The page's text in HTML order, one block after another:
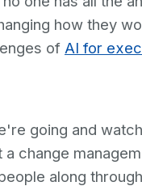
how they
of AI for
going and
change
along